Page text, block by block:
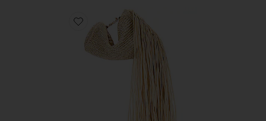
Favorite Viera Clutch